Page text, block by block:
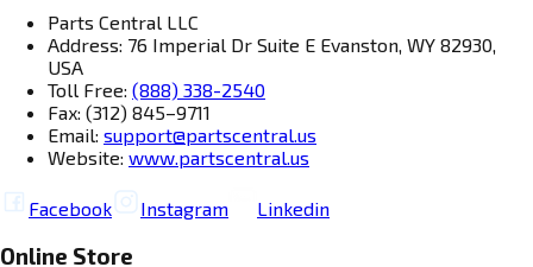
Parts Central LLC
Address: 76 Imperial Dr Suite E Evanston, WY 82930,
USA
Toll Free: (888) 338-2540
Fax: (312) 845–9711
Email: support@partscentral.us
Website: www.partscentral.us
Facebook Instagram Linkedin
Online Store